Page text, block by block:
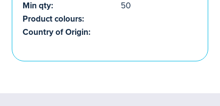
Min qty:
50
Product colours:
Country of Origin: